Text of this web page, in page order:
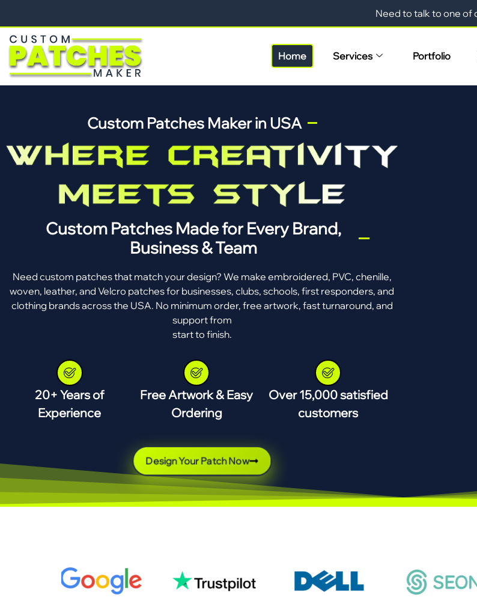
Need to talk to one of
Home Services Portfolio
Custom Patches Maker in USA
Custom Patches Made for Every Brand,
Business & Team
Need custom patches that match your design? We make embroidered, PVC, chenille,
woven, leather, and Velcro patches for businesses, clubs, schools, first responders, and
clothing brands across the USA. No minimum order, free artwork, fast turnaround, and
support from
start to finish.
20+ Years of
Experience
Free Artwork & Easy
Ordering
Over 15,000 satisfied
customers
Design Your Patch Now